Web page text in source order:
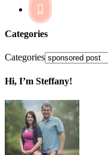

Categories
Categories
Hi, I’m Steffany!